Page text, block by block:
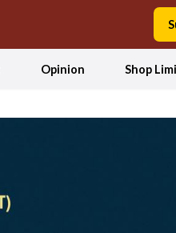
Opinion Shop